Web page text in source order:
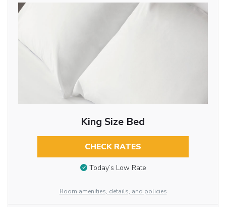
King Size Bed
CHECK RATES
Today’s Low Rate
Room amenities, details, and policies